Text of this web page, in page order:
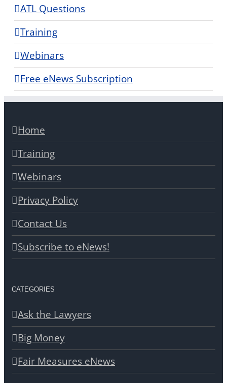
ATL Questions
Training
Webinars
Free eNews Subscription
Home
Training
Webinars
Privacy Policy
Contact Us
Subscribe to eNews!
CATEGORIES
Ask the Lawyers
Big Money
Fair Measures eNews